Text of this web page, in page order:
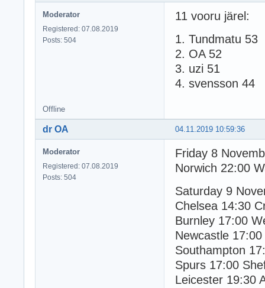
Moderator
Registered: 07.08.2019
Posts: 504
11 vooru järel:
1. Tundmatu 53
2. OA 52
3. uzi 51
4. svensson 44
Offline
04.11.2019 10:59:36
dr OA
Moderator
Registered: 07.08.2019
Posts: 504
Friday 8
Norwich 22:00
Saturday 9
Chelsea 14:30
Burnley 17:00
Newcastle
Southampton
Spurs 17:00
Leicester 19:30